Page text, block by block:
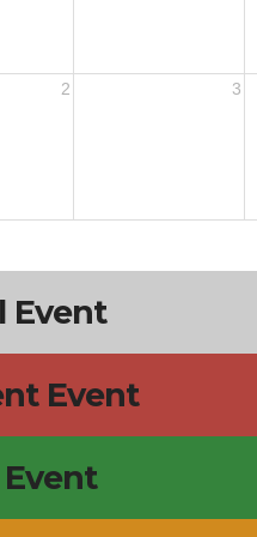
2 3
Event
Event